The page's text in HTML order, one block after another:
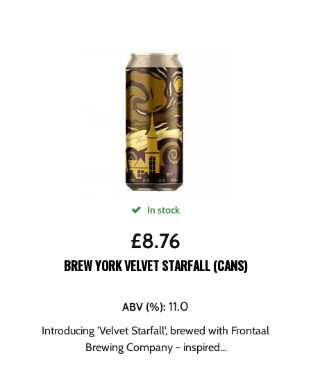
In stock
£8.76
BREW YORK VELVET STARFALL (CANS)
ABV (%): 11.0
Introducing 'Velvet Starfall', brewed with Frontaal
Brewing Company - inspired...